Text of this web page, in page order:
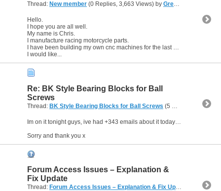
Thread: New member (0 Replies, 3,663 Views) by GreenApe
Hello.
I hope you are all well.
My name is Chris.
I manufacture racing motorcycle parts.
I have been building my own cnc machines for the last 17 years (when time and funds allow).
I would like...
Re: BK Style Bearing Blocks for Ball
Screws
Thread: BK Style Bearing Blocks for Ball Screws (5 Replies, 23,352 Views) by
Sorry and thank you x
Forum Access Issues – Explanation &
Fix Update
Thread: Forum Access Issues – Explanation & Fix Update (3